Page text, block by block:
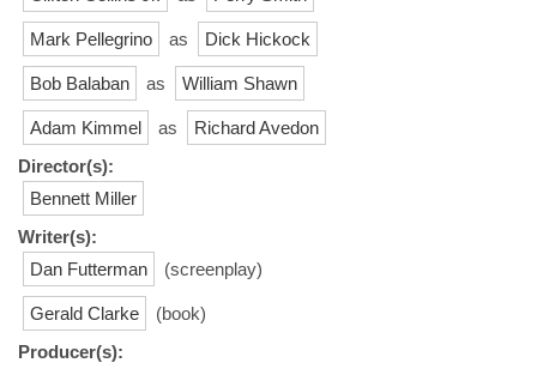
Mark Pellegrino as Dick Hickock
Bob Balaban as William Shawn
Adam Kimmel as
Richard Avedon
Director(s):
Bennett Miller
Writer(s):
Dan Futterman
(screenplay)
Gerald Clarke
(book)
Producer(s):